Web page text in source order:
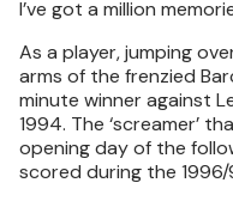
I’ve got a million
As a player, jumping
arms of the frenzied
minute winner against
1994. The ‘screamer’
opening day of the
scored during the 1996/